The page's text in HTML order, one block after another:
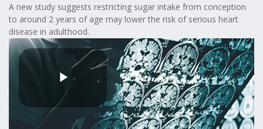
A new study suggests restricting sugar intake from conception
to around 2 years of age may lower the risk of serious heart
disease in adulthood.